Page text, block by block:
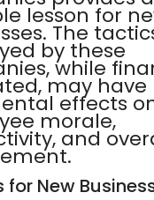
lesson for
The
by these
while
may have
effects
morale,
and
for New